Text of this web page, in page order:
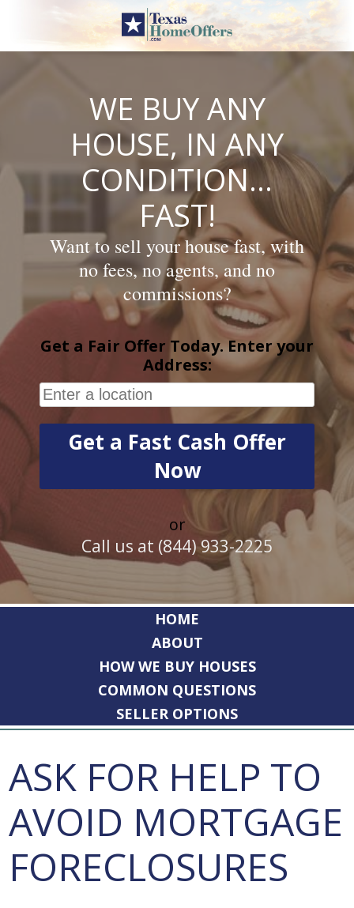
content
WE BUY ANY
HOUSE, IN ANY
CONDITION…
FAST!
Want to sell your house fast, with
no fees, no agents, and no
commissions?
Get a Fair Offer Today. Enter your
Address:
or
Call us at (844) 933-2225
HOME
ABOUT
HOW WE BUY HOUSES
COMMON QUESTIONS
SELLER OPTIONS
ASK FOR HELP TO
AVOID MORTGAGE
FORECLOSURES